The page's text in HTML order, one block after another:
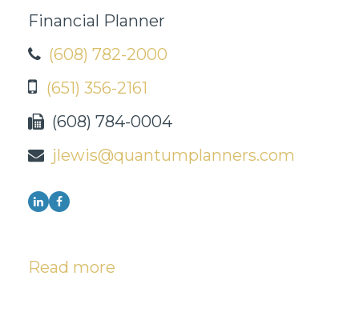
Financial Planner
(608) 782-2000
(651) 356-2161
(608) 784-0004
jlewis@quantumplanners.com
Read more